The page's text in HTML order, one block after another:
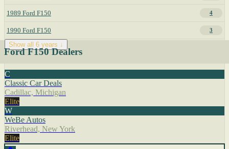
1989 Ford F150 4
1990 Ford F150 3
Show all 6 years ↓
Ford F150 Dealers
C
Classic Car Deals
Cadillac, Michigan
Elite
W
WeBe Autos
Riverhead, New York
Elite